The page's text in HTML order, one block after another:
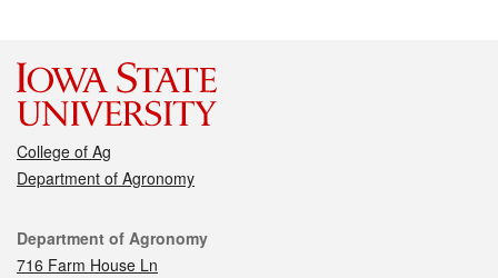
College of Ag
Department of Agronomy
Contact
Department of Agronomy
716 Farm House Ln